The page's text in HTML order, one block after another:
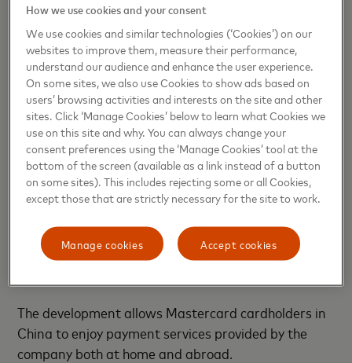
inclusion, supports small businesses and promotes
consumption," Ling added.
Over the years, Mastercard has built quite a visible
cross-border portfolio in China, with millions of bank
cards and acceptance points across the country.
Mastercard NUCC Information Technology (Beijing)
Co Ltd, a joint venture between Mastercard and
NetsUnion Clearing Corp, received formal approval
central bank — late last year for domestic bank card
clearing activity in China and recently launched the
The development allows Mastercard cardholders in
China to enjoy payment services provided by the
company both at home and abroad.
How we use cookies and your consent
We use cookies and similar technologies (‘Cookies’) on our
websites to improve them, measure their performance,
understand our audience and enhance the user experience.
On some sites, we also use Cookies to show ads based on
users’ browsing activities and interests on the site and other
sites. Click ‘Manage Cookies’ below to learn what Cookies we
use on this site and why. You can always change your
consent preferences using the ‘Manage Cookies’ tool at the
bottom of the screen (available as a link instead of a button
on some sites). This includes rejecting some or all Cookies,
except those that are strictly necessary for the site to work.
Accept cookies
Manage cookies